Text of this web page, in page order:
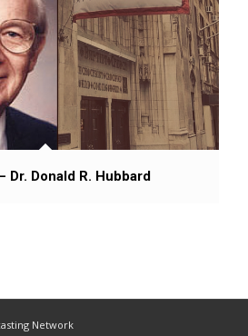
Dr. Donald R. Hubbard
Network